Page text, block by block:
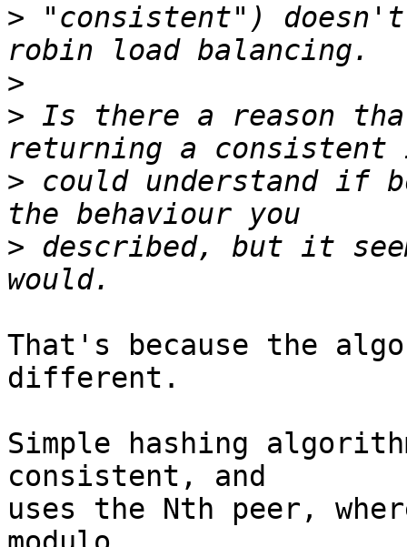
> "consistent") doesn't
>
> Is there a reason
> could understand if
> described, but it
That's because the
different.
Simple hashing
consistent, and
uses the Nth peer,